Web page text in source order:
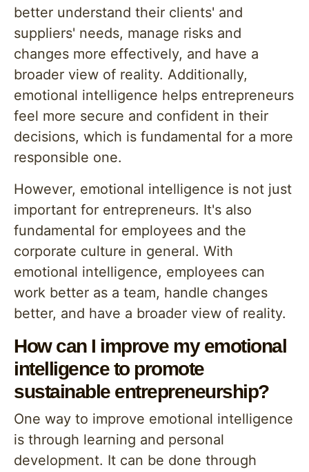
better understand their clients' and
suppliers' needs, manage risks and
changes more effectively, and have a
broader view of reality. Additionally,
emotional intelligence helps entrepreneurs
feel more secure and confident in their
decisions, which is fundamental for a more
responsible one.
However, emotional intelligence is not just
important for entrepreneurs. It's also
fundamental for employees and the
corporate culture in general. With
emotional intelligence, employees can
work better as a team, handle changes
better, and have a broader view of reality.
How can I improve my emotional
intelligence to promote
sustainable entrepreneurship?
One way to improve emotional intelligence
is through learning and personal
development. It can be done through